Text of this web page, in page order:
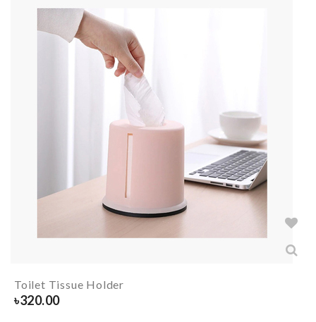
Toilet Tissue Holder
৳320.00